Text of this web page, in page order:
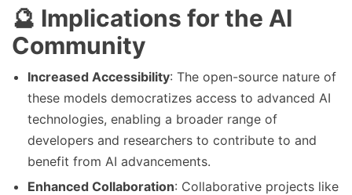
🔮 Implications for the AI
Community
Increased Accessibility: The open-source nature of
these models democratizes access to advanced AI
technologies, enabling a broader range of
developers and researchers to contribute to and
benefit from AI advancements.
Enhanced Collaboration: Collaborative projects like